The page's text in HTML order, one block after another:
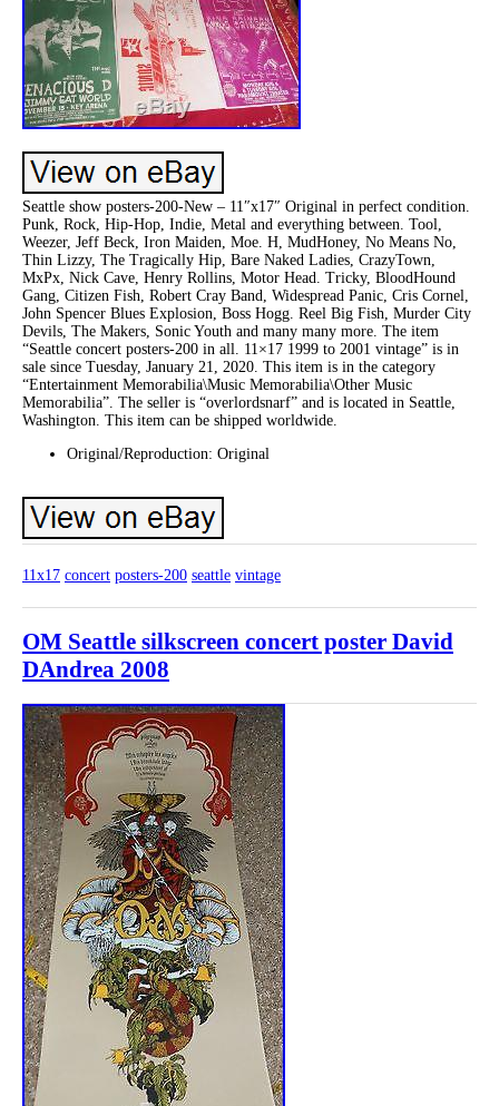
Seattle show posters-200-New – 11″x17″ Original in perfect condition.
Punk, Rock, Hip-Hop, Indie, Metal and everything between. Tool,
Weezer, Jeff Beck, Iron Maiden, Moe. H, MudHoney, No Means No,
Thin Lizzy, The Tragically Hip, Bare Naked Ladies, CrazyTown,
MxPx, Nick Cave, Henry Rollins, Motor Head. Tricky, BloodHound
Gang, Citizen Fish, Robert Cray Band, Widespread Panic, Cris Cornel,
John Spencer Blues Explosion, Boss Hogg. Reel Big Fish, Murder City
Devils, The Makers, Sonic Youth and many many more. The item
“Seattle concert posters-200 in all. 11×17 1999 to 2001 vintage” is in
sale since Tuesday, January 21, 2020. This item is in the category
“Entertainment Memorabilia\Music Memorabilia\Other Music
Memorabilia”. The seller is “overlordsnarf” and is located in Seattle,
Washington. This item can be shipped worldwide.
Original/Reproduction: Original
11x17 concert posters-200 seattle vintage
OM Seattle silkscreen concert poster David
DAndrea 2008